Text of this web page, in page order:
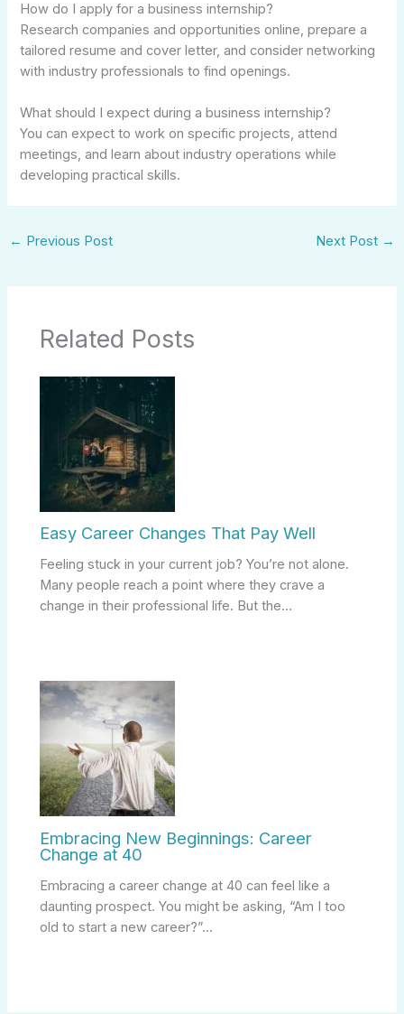
How do I apply for a business internship?
Research companies and opportunities online, prepare a
tailored resume and cover letter, and consider networking
with industry professionals to find openings.
What should I expect during a business internship?
You can expect to work on specific projects, attend
meetings, and learn about industry operations while
developing practical skills.
← Previous Post Next Post →
Related Posts
Easy Career Changes That Pay Well
Feeling stuck in your current job? You’re not alone.
Many people reach a point where they crave a
change in their professional life. But the…
Embracing New Beginnings: Career
Change at 40
Embracing a career change at 40 can feel like a
daunting prospect. You might be asking, “Am I too
old to start a new career?”…